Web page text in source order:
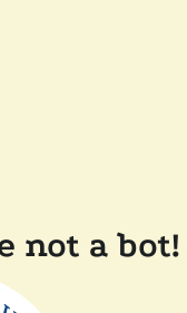
not a bot!